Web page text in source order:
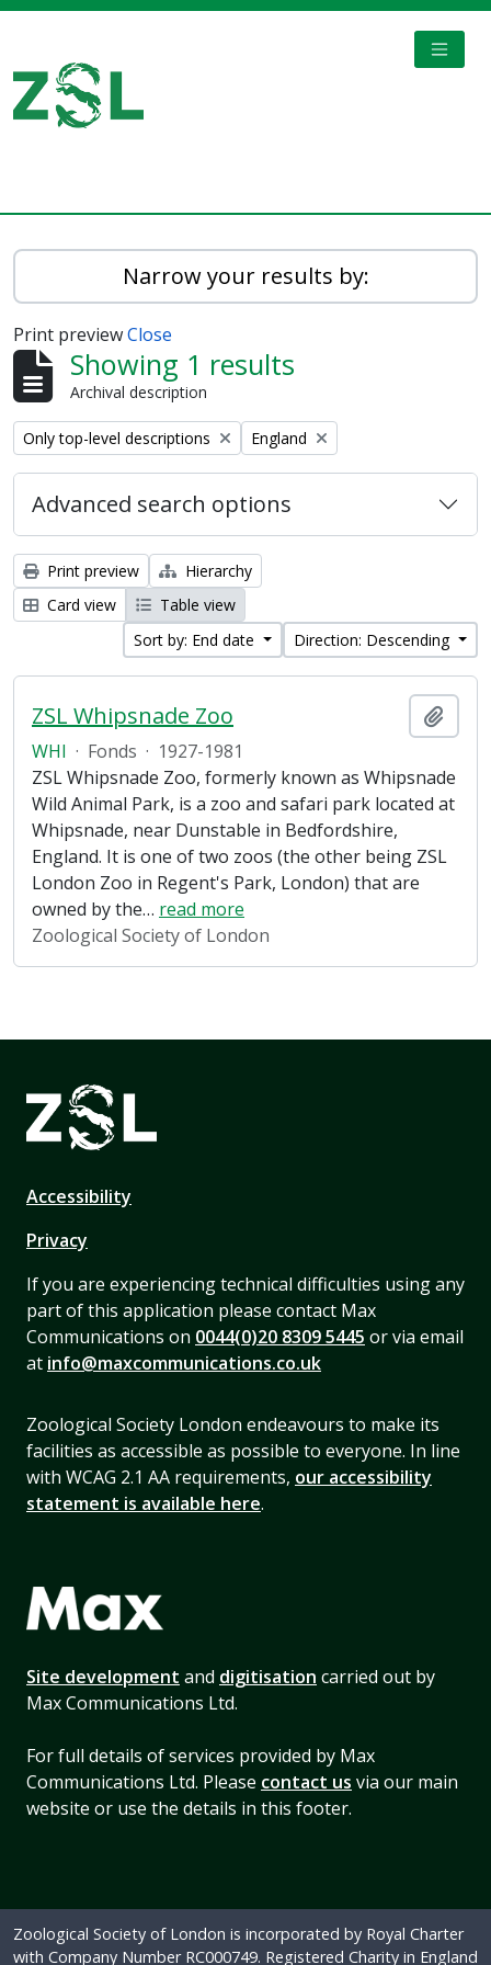
Narrow your results by:
Print previewClose
Showing 1 results
Archival description
Remove filter:
Only top-level descriptions Remove filter:
England
Advanced search options
Print preview
Hierarchy
Card view
Table view
Sort by: End date
Direction: Descending
ZSL Whipsnade Zoo
WHI · Fonds · 1927-1981
ZSL Whipsnade Zoo, formerly known as Whipsnade
Wild Animal Park, is a zoo and safari park located at
Whipsnade, near Dunstable in Bedfordshire,
England. It is one of two zoos (the other being ZSL
London Zoo in Regent's Park, London) that are
owned by the… read more
Zoological Society of London
Accessibility
Privacy
If you are experiencing technical difficulties using any
part of this application please contact Max
Communications on 0044(0)20 8309 5445 or via email
at info@maxcommunications.co.uk
Zoological Society London endeavours to make its
facilities as accessible as possible to everyone. In line
with WCAG 2.1 AA requirements, our accessibility
statement is available here.
Site development and digitisation carried out by
Max Communications Ltd.
For full details of services provided by Max
Communications Ltd. Please contact us via our main
website or use the details in this footer.
Zoological Society of London is incorporated by Royal Charter
with Company Number RC000749. Registered Charity in England